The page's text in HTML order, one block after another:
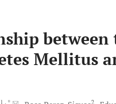
Mellitus
1 , * 2